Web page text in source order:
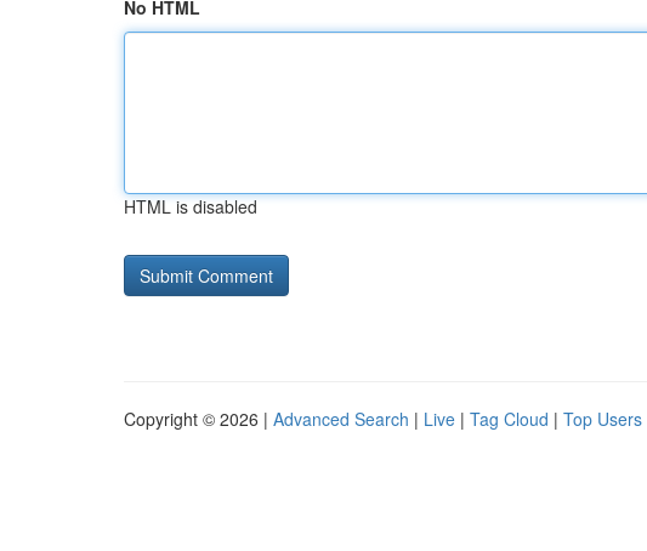
No HTML
HTML is disabled
Copyright © 2026 | Advanced Search | Live | Tag Cloud | Top Users